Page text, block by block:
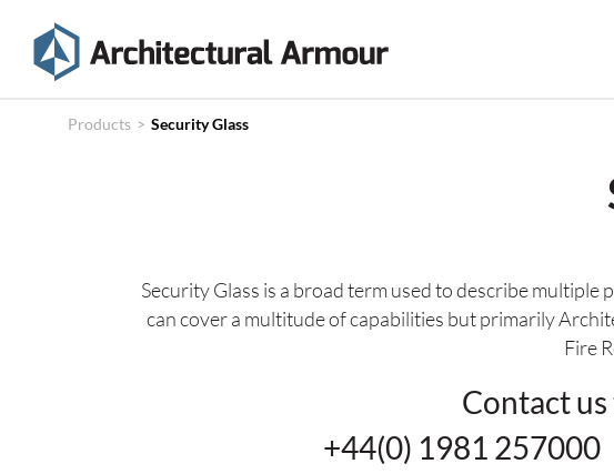
Products
Products > Security Glass
Security Glass is a broad term used to describe
can cover a multitude of capabilities but primarily
Fire
Contact
+44(0) 1981